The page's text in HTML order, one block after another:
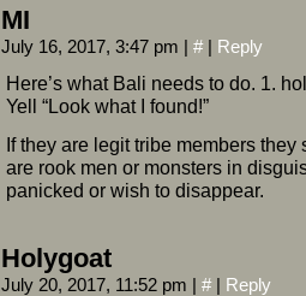
MI
July 16, 2017, 3:47 pm | # | Reply
Here’s what Bali needs to do. 1.
Yell “Look what I found!”
If they are legit tribe members they
are rook men or monsters in
panicked or wish to disappear.
Holygoat
July 20, 2017, 11:52 pm | # | Reply